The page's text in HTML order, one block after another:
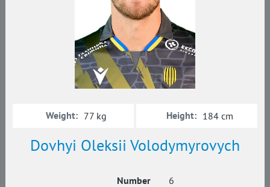
Dovhyi Oleksii Volodymyrovych
Number
6
Weight: 77 kg Height: 184 cm